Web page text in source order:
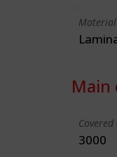
Main
3000